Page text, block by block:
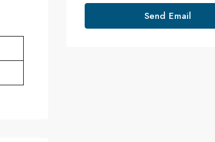
Send Email